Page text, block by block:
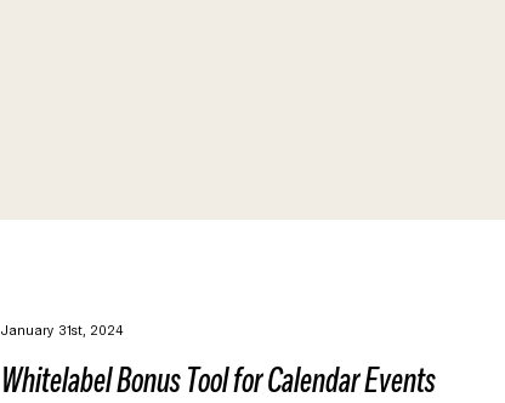
January 31st, 2024
Whitelabel Bonus Tool for Calendar Events